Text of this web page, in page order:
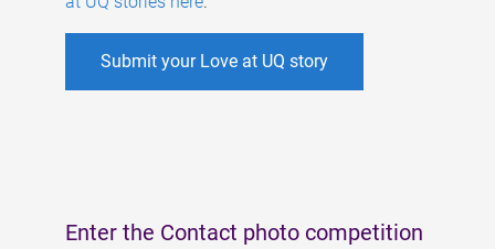
Submit your Love at UQ story
Enter the Contact photo competition